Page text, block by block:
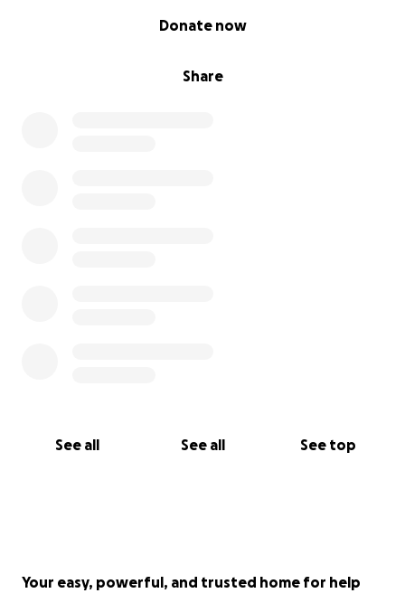
Share
Donate now
See all See all See top
Your easy, powerful, and trusted home for help